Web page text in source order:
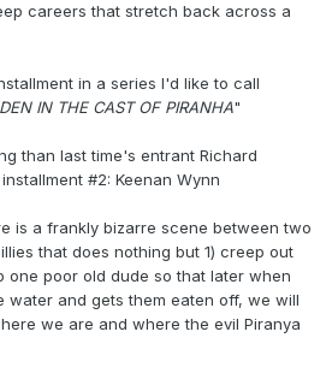
careers that stretch back across a
in a series I'd like to call
IN THE CAST OF PIRANHA"
than last time's entrant Richard
#2: Keenan Wynn
is a frankly bizarre scene between two
that does nothing but 1) creep out
one poor old dude so that later when
water and gets them eaten off, we will
we are and where the evil Piranya